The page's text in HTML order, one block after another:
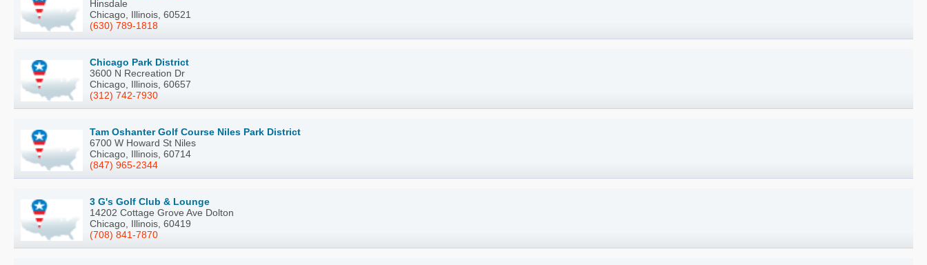
Hinsdale
Chicago, Illinois, 60521
(630) 789-1818
Chicago Park District
3600 N Recreation Dr
Chicago, Illinois, 60657
(312) 742-7930
Tam Oshanter Golf Course Niles Park District
6700 W Howard St Niles
Chicago, Illinois, 60714
(847) 965-2344
3 G's Golf Club & Lounge
14202 Cottage Grove Ave Dolton
Chicago, Illinois, 60419
(708) 841-7870